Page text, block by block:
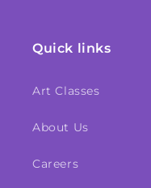
Quick links
Art Classes
About Us
Careers